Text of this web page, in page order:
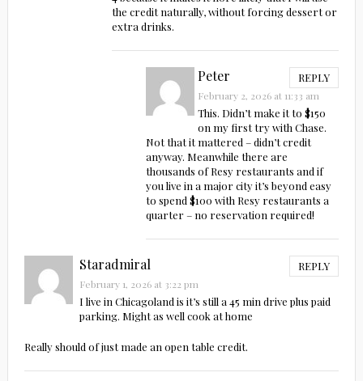
the credit naturally, without forcing dessert or
extra drinks.
Peter REPLY
February 2, 2026 at 11:33 am
This. Didn’t make it to $150
on my first try with Chase.
Not that it mattered – didn’t credit
anyway. Meanwhile there are
thousands of Resy restaurants and if
you live in a major city it’s beyond easy
to spend $100 with Resy restaurants a
quarter – no reservation required!
Staradmiral REPLY
February 1, 2026 at 3:22 pm
I live in Chicagoland is it’s still a 45 min drive plus paid
parking. Might as well cook at home
Really should of just made an open table credit.